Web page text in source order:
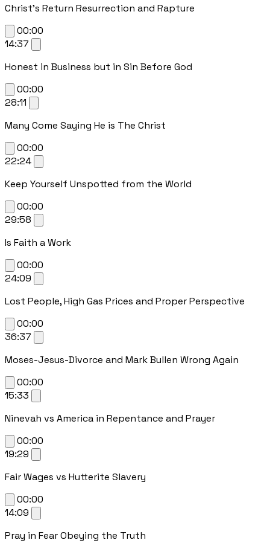
Christ's Return Resurrection and Rapture
00:00
14:37
Honest in Business but in Sin Before God
00:00
28:11
Many Come Saying He is The Christ
00:00
22:24
Keep Yourself Unspotted from the World
00:00
29:58
Is Faith a Work
00:00
24:09
Lost People, High Gas Prices and Proper Perspective
00:00
36:37
Moses-Jesus-Divorce and Mark Bullen Wrong Again
00:00
15:33
Ninevah vs America in Repentance and Prayer
00:00
19:29
Fair Wages vs Hutterite Slavery
00:00
14:09
Pray in Fear Obeying the Truth